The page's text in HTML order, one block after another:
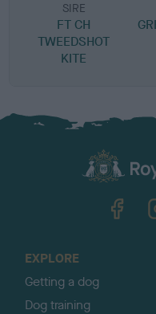
SIRE
FT CH
TWEEDSHOT
KITE
EXPLORE
Getting a dog
Dog training